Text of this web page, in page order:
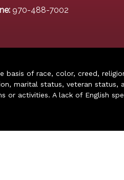
970-488-7002
of race, color, creed,
marital status, veteran status,
or activities. A lack of English